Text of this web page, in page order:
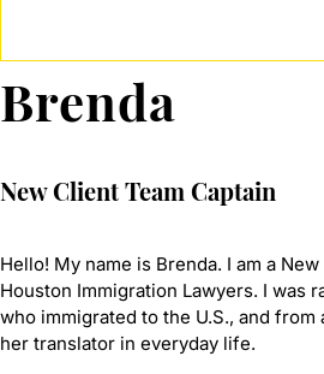
Brenda
New Client Team Captain
Hello! My name is Brenda. I am a
Houston Immigration Lawyers. I was
who immigrated to the U.S., and from
her translator in everyday life.